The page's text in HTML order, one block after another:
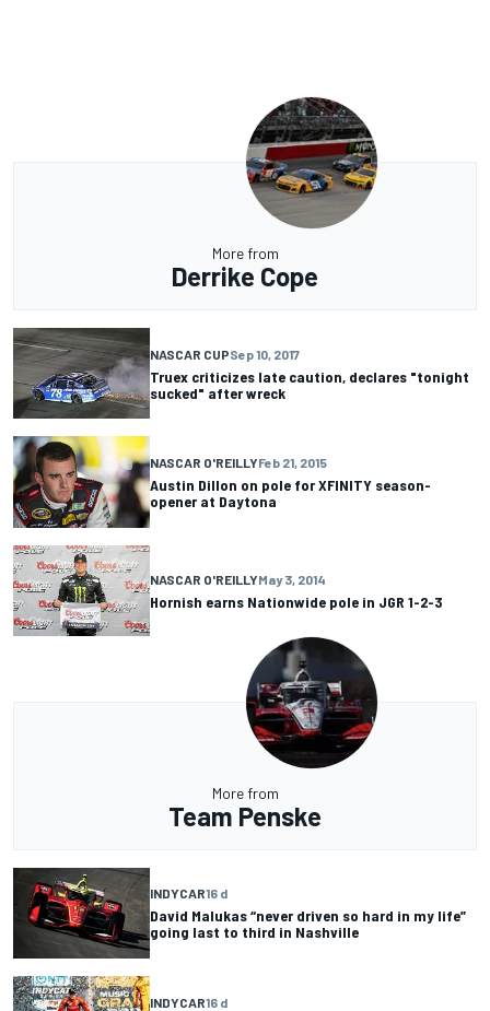
More from
Derrike Cope
NASCAR CUPSep 10, 2017
Truex criticizes late caution, declares "tonight
sucked" after wreck
NASCAR O'REILLYFeb 21, 2015
Austin Dillon on pole for XFINITY season-
opener at Daytona
NASCAR O'REILLYMay 3, 2014
Hornish earns Nationwide pole in JGR 1-2-3
More from
Team Penske
INDYCAR16 d
David Malukas “never driven so hard in my life”
going last to third in Nashville
INDYCAR16 d